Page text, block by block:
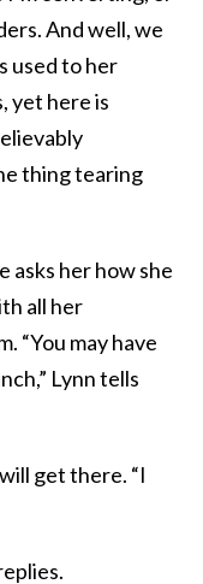
And well, we
used to her
yet here is
thing tearing
asks her how she
all her
“You may have
Lynn tells
get there. “I